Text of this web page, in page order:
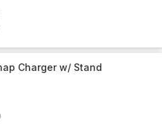
Charger w/ Stand